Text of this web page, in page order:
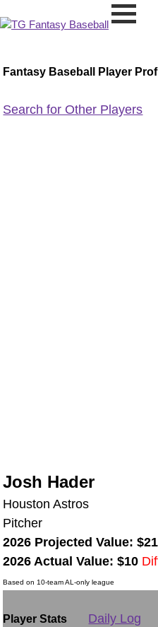
Fantasy Baseball Player
Search for Other Players
Josh Hader
Houston Astros
Pitcher
2026 Projected Value: $21
2026 Actual Value: $10
Based on 10-team AL-only league
Player Stats
Daily Log